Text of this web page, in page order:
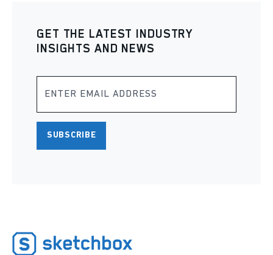
GET THE LATEST INDUSTRY
INSIGHTS AND NEWS